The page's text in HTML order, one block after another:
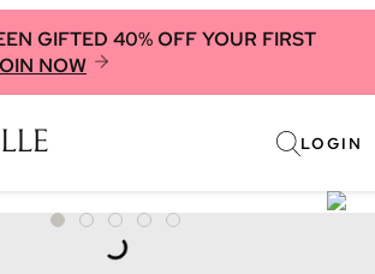
GIFTED 40% OFF YOUR FIRST
NOW
LOGIN